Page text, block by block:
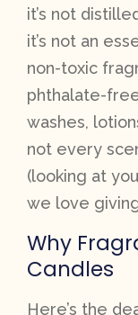
it’s not
it’s not an
non-toxic
phthalate-
washes,
not every
(looking at
we love
Why
Candles
Here’s the